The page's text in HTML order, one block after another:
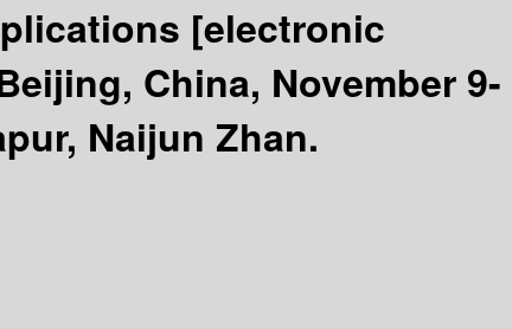
[electronic
China, November 9-
Naijun Zhan.